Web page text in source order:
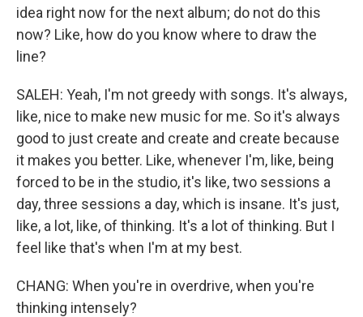
idea right now for the next album; do not do this
now? Like, how do you know where to draw the
line?
SALEH: Yeah, I'm not greedy with songs. It's always,
like, nice to make new music for me. So it's always
good to just create and create and create because
it makes you better. Like, whenever I'm, like, being
forced to be in the studio, it's like, two sessions a
day, three sessions a day, which is insane. It's just,
like, a lot, like, of thinking. It's a lot of thinking. But I
feel like that's when I'm at my best.
CHANG: When you're in overdrive, when you're
thinking intensely?